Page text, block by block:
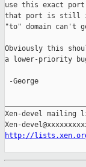
use this exact
that port is still in
"to" domain can't
Obviously this
a lower-priority
-George
Xen-devel mailing
http://